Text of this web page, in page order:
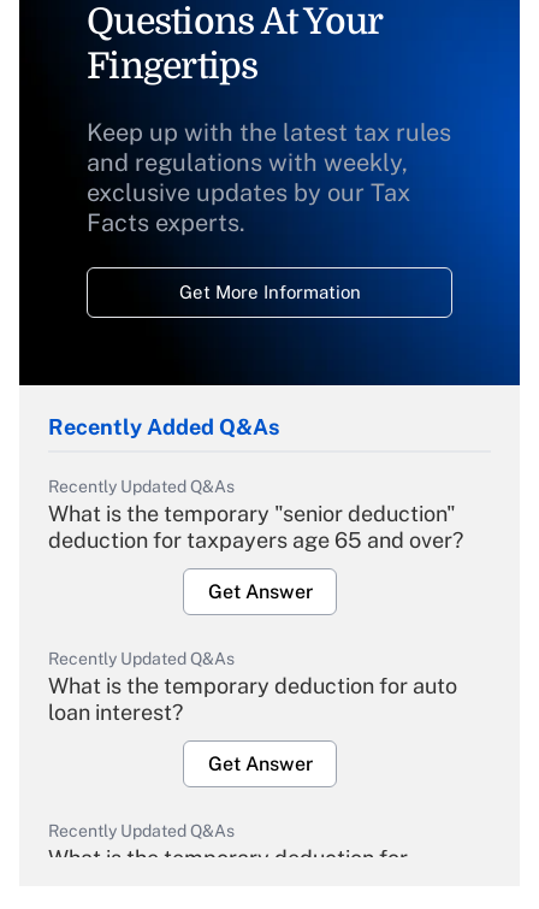
Questions At Your
Fingertips
Keep up with the latest tax rules
and regulations with weekly,
exclusive updates by our Tax
Facts experts.
Get More Information
Recently Added Q&As
Recently Updated Q&As
What is the temporary "senior deduction"
deduction for taxpayers age 65 and over?
Get Answer
Recently Updated Q&As
What is the temporary deduction for auto
loan interest?
Get Answer
Recently Updated Q&As
What is the temporary deduction for